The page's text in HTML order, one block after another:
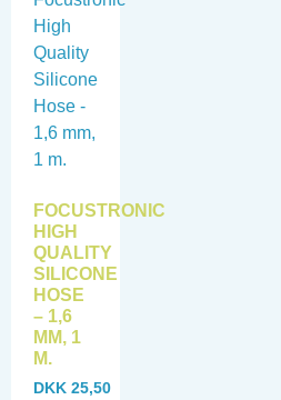
FOCUSTRONIC
HIGH
QUALITY
SILICONE
HOSE
– 1,6
MM, 1
M.
DKK 25,50